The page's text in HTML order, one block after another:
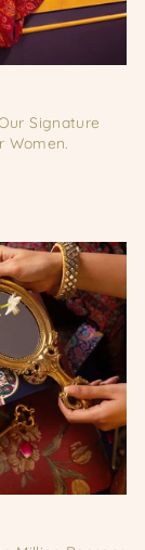
Signature
Women.